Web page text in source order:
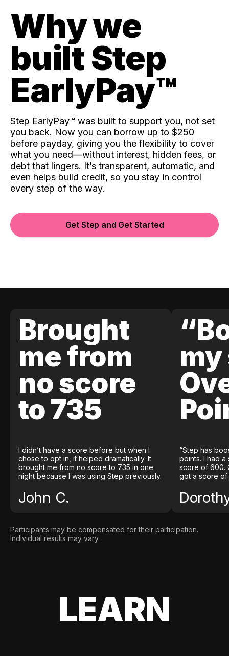
Why we
built Step
EarlyPay™️
Step EarlyPay™️ was built to support you, not set
you back. Now you can borrow up to $250
before payday, giving you the flexibility to cover
what you need—without interest, hidden fees, or
debt that lingers. It’s transparent, automatic, and
even helps build credit, so you stay in control
every step of the way.
Get Step and Get Started
Brought
me from
no score
to 735
I didn’t have a score before but when I
chose to opt in, it helped dramatically. It
brought me from no score to 735 in one
night because I was using Step previously.
John C.
my
“Step has
points. I had
score of 600.
got a score of
Participants may be compensated for their participation.
Individual results may vary.
LEARN